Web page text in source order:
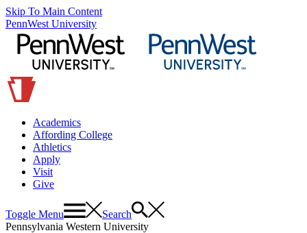
Skip To Main Content
PennWest University
Academics
Affording College
Athletics
Apply
Visit
Give
Toggle Menu
Search
Pennsylvania Western University